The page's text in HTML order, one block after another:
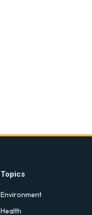
Topics
Environment
Health